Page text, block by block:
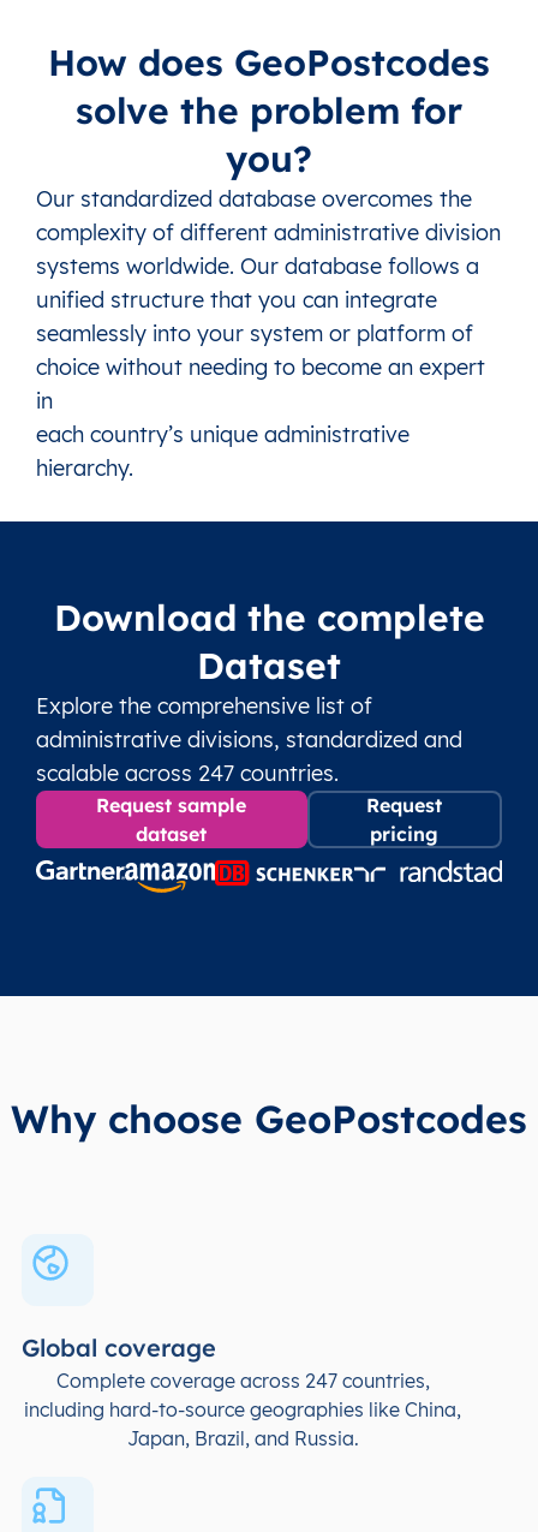
LV Latvia Salaspils (Municipality) 1 Parish, 1 Town
LV Latvia Saulkrasti (Municipality) 1 Town, 2
Sigulda (Municipality)
LV Latvia Smiltene (Municipality) 14 Parishes, 2
LV Latvia South Kurzeme (Municipality) 26 Parishes, 5
Latvia 21 Parishes, 2
LV Latvia Valka (Municipality) 1 Town, 5
LV Latvia Varaklani (Municipality)
LV Latvia
How does GeoPostcodes
solve the problem for
you?
Our standardized database overcomes the
complexity of different administrative division
systems worldwide. Our database follows a
unified structure that you can integrate
seamlessly into your system or platform of
choice without needing to become an expert
in
each country’s unique administrative
hierarchy.
Download the complete
Dataset
Explore the comprehensive list of
administrative divisions, standardized and
scalable across 247 countries.
Request sample
dataset
Request
pricing
Why choose GeoPostcodes
Global coverage
Complete coverage across 247 countries,
including hard-to-source geographies like China,
Japan, Brazil, and Russia.